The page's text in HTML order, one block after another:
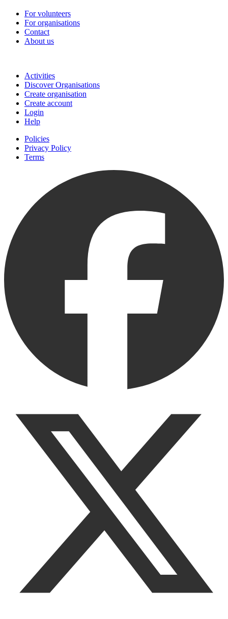
For volunteers
For organisations
Contact
About us
Activities
Discover Organisations
Create organisation
Create account
Login
Help
Policies
Privacy Policy
Terms